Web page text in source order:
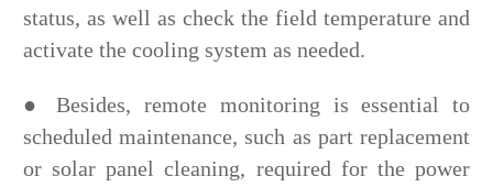
status, as well as check the field temperature and
activate the cooling system as needed.
●Besides, remote monitoring is essential to
scheduled maintenance, such as part replacement
or solar panel cleaning, required for the power